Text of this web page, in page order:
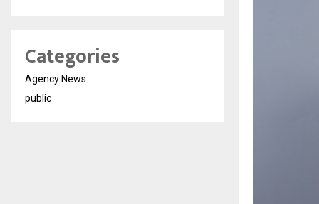
Categories
Agency News
public